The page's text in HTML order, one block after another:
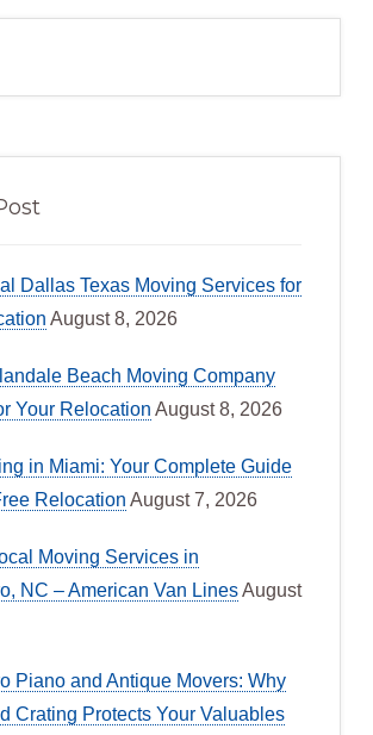
Dallas Texas Moving Services for
August 8, 2026
Beach Moving Company
Your Relocation August 8, 2026
in Miami: Your Complete Guide
Relocation August 7, 2026
Moving Services in
NC – American Van LinesAugust
Piano and Antique Movers: Why
Crating Protects Your Valuables